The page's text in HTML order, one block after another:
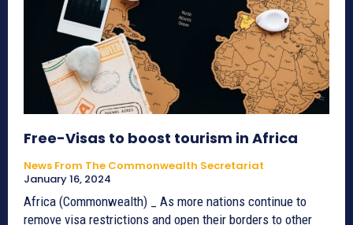
Free-Visas to boost tourism in Africa
News From The Commonwealth Secretariat
January 16, 2024
Africa (Commonwealth) _ As more nations continue to
remove visa restrictions and open their borders to other